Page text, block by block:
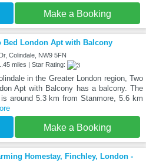
Make a Booking
Bed London Apt with Balcony
Colindale, NW9 5FN
miles | Star Rating:
in the Greater London region, Two
Apt with Balcony has a balcony. The
around 5.3 km from Stanmore, 5.6 km
Make a Booking
Homestay, Finchley, London -